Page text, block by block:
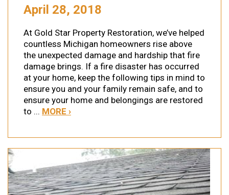
April 28, 2018
At Gold Star Property Restoration, we’ve helped
countless Michigan homeowners rise above
the unexpected damage and hardship that fire
damage brings. If a fire disaster has occurred
at your home, keep the following tips in mind to
ensure you and your family remain safe, and to
ensure your home and belongings are restored
to ... MORE ›